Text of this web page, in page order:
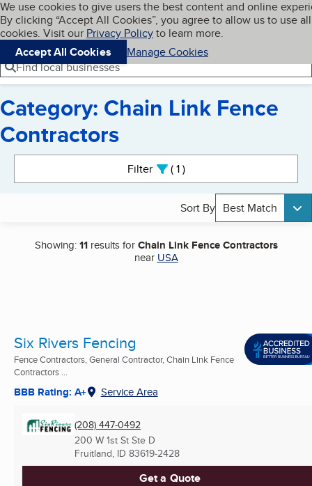
Skip to main content
Cookies on BBB.org
We use cookies to give users the best content and online
By clicking “Accept All Cookies”, you agree to allow us to use all
cookies. Visit our Privacy Policyto learn more.
Accept All Cookies
Manage Cookies
Navigation menu
Menu My BBB
Find local businesses
Category: Chain Link Fence
Contractors
Filter 1active
Sort By Best Match
Showing:11results forChain Link Fence Contractors
near USA
Six Rivers Fencing
Fence Contractors, General Contractor, Chain Link Fence
Contractors ...
BBB Rating: A+ Service Area
(208) 447-0492
200 W 1st St Ste D
Fruitland, ID 83619-2428
Get a Quote